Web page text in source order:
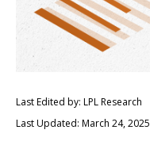
Last Edited by: LPL Research
Last Updated: March 24, 2025